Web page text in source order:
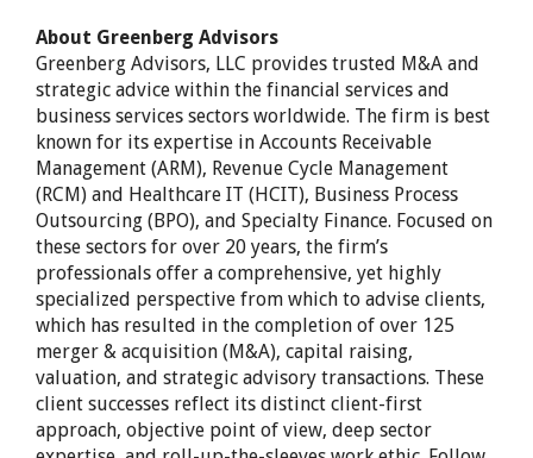
About Greenberg Advisors
Greenberg Advisors, LLC provides trusted M&A and
strategic advice within the financial services and
business services sectors worldwide. The firm is best
known for its expertise in Accounts Receivable
Management (ARM), Revenue Cycle Management
(RCM) and Healthcare IT (HCIT), Business Process
Outsourcing (BPO), and Specialty Finance. Focused on
these sectors for over 20 years, the firm’s
professionals offer a comprehensive, yet highly
specialized perspective from which to advise clients,
which has resulted in the completion of over 125
merger & acquisition (M&A), capital raising,
valuation, and strategic advisory transactions. These
client successes reflect its distinct client-first
approach, objective point of view, deep sector